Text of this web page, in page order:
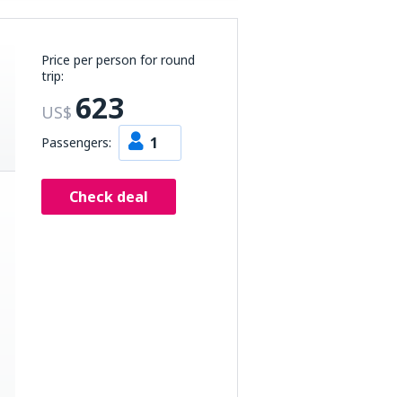
Price per person for round
trip:
US$ 623
Passengers: 1
Check deal